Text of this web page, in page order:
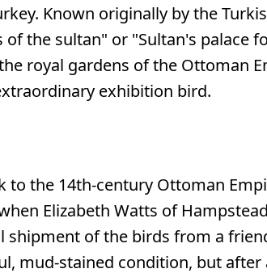
Known originally by the
the sultan" or "Sultan's palace
royal gardens of the Ottoman
exhibition bird.
to the 14th-century Ottoman
Elizabeth Watts of
of the birds from a
mud-stained condition, but